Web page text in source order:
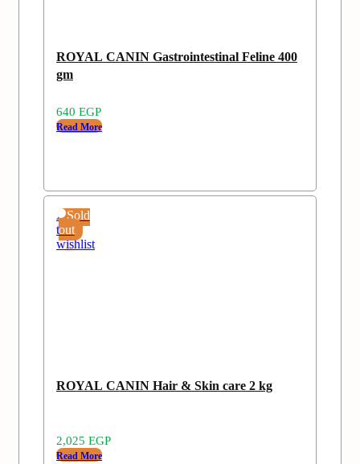
ROYAL CANIN Gastrointestinal Feline 400
gm
640 EGP
Read More
Sold
out
Add
to
wishlist
ROYAL CANIN Hair & Skin care 2 kg
2,025 EGP
Read More